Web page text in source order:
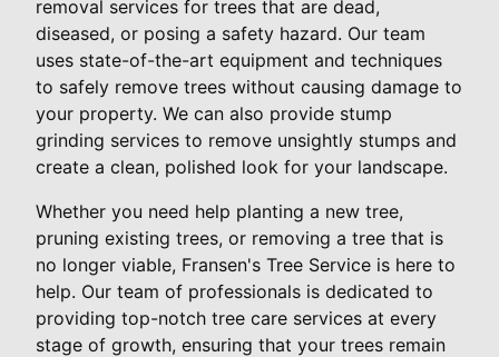
removal services for trees that are dead,
diseased, or posing a safety hazard. Our team
uses state-of-the-art equipment and techniques
to safely remove trees without causing damage to
your property. We can also provide stump
grinding services to remove unsightly stumps and
create a clean, polished look for your landscape.
Whether you need help planting a new tree,
pruning existing trees, or removing a tree that is
no longer viable, Fransen's Tree Service is here to
help. Our team of professionals is dedicated to
providing top-notch tree care services at every
stage of growth, ensuring that your trees remain